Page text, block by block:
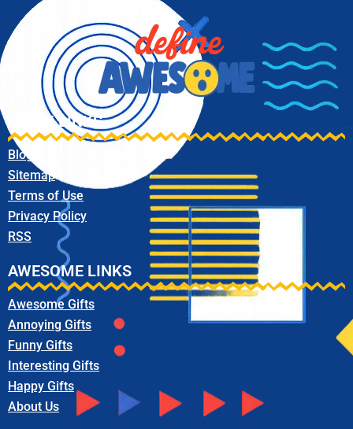
QUICK LINKS
Blog
Sitemap
Terms of Use
Privacy Policy
RSS
AWESOME LINKS
Awesome Gifts
Annoying Gifts
Funny Gifts
Interesting Gifts
Happy Gifts
About Us